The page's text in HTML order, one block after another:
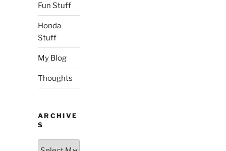
Fun Stuff
Honda
Stuff
My Blog
Thoughts
ARCHIVE
S
Archives